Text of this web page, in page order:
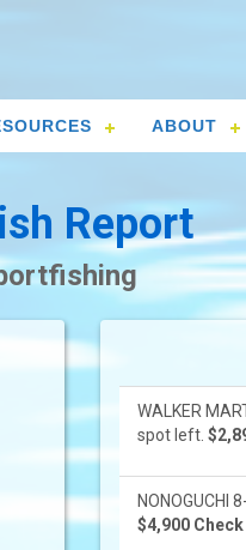
ABOUT
Report
WALKER
spot left.
NONOGUCHI
$4,900